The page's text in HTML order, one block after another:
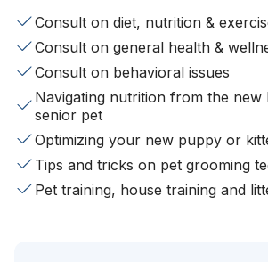
Consult on diet, nutrition &
Consult on general health &
Consult on behavioral issues
Navigating nutrition from the new
senior pet
Optimizing your new puppy or
Tips and tricks on pet grooming
Pet training, house training and